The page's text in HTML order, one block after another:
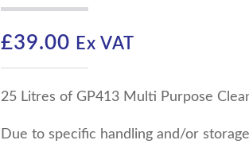
£39.00 Ex VAT
25 Litres of GP413 Multi Purpose
Due to specific handling and/or